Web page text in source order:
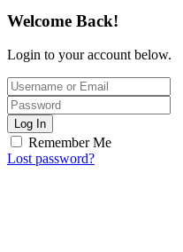
Welcome Back!
Login to your account below.
Log In
Remember Me
Lost password?